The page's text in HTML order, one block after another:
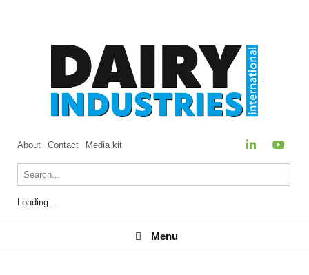
About Contact Media kit
Loading...
Menu
Menu